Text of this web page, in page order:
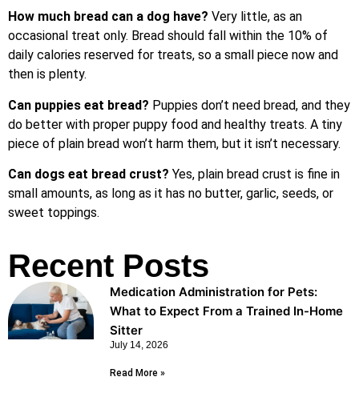
How much bread can a dog have? Very little, as an
occasional treat only. Bread should fall within the 10% of
daily calories reserved for treats, so a small piece now and
then is plenty.
Can puppies eat bread? Puppies don’t need bread, and they
do better with proper puppy food and healthy treats. A tiny
piece of plain bread won’t harm them, but it isn’t necessary.
Can dogs eat bread crust? Yes, plain bread crust is fine in
small amounts, as long as it has no butter, garlic, seeds, or
sweet toppings.
Recent Posts
Medication Administration for Pets:
What to Expect From a Trained In-Home
Sitter
July 14, 2026
Read More »